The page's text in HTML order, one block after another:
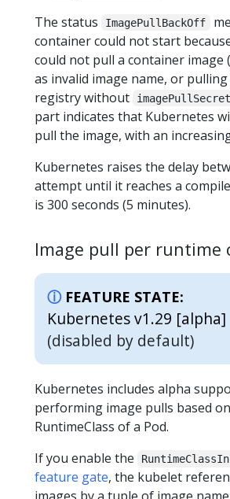
The status
ImagePullBackOff
container could not start
could not pull a container image
as invalid image name, or
registry without
imagePullSecret
part indicates that Kubernetes
pull the image, with an
Kubernetes raises the delay
attempt until it reaches a
is 300 seconds (5 minutes).
Image pull per runtime
FEATURE STATE:
Kubernetes v1.29 [alpha]
(disabled by default)
Kubernetes includes alpha
performing image pulls based
RuntimeClass of a Pod.
If you enable the
feature gate, the kubelet